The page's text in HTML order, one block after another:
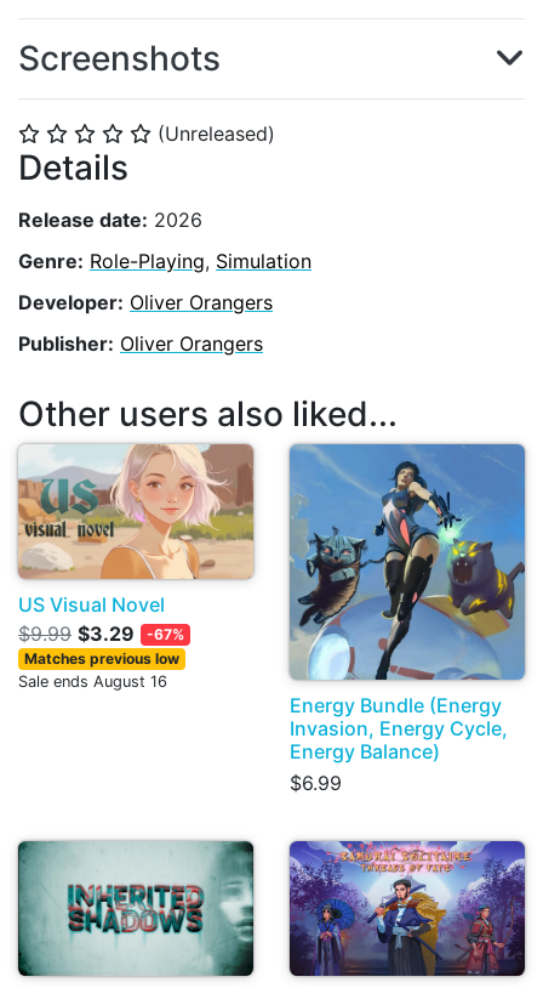
⭐ ⭐ ⭐ ⭐ ⭐ (Unreleased)
Details
Release date: 2026
Genre: Role-Playing, Simulation
Developer: Oliver Orangers
Publisher: Oliver Orangers
Screenshots
Other users also liked...
US Visual Novel
$9.99 $3.29
-67%
Matches previous low
Sale ends August 16
Energy Bundle (Energy
Invasion, Energy Cycle,
Energy Balance)
$6.99